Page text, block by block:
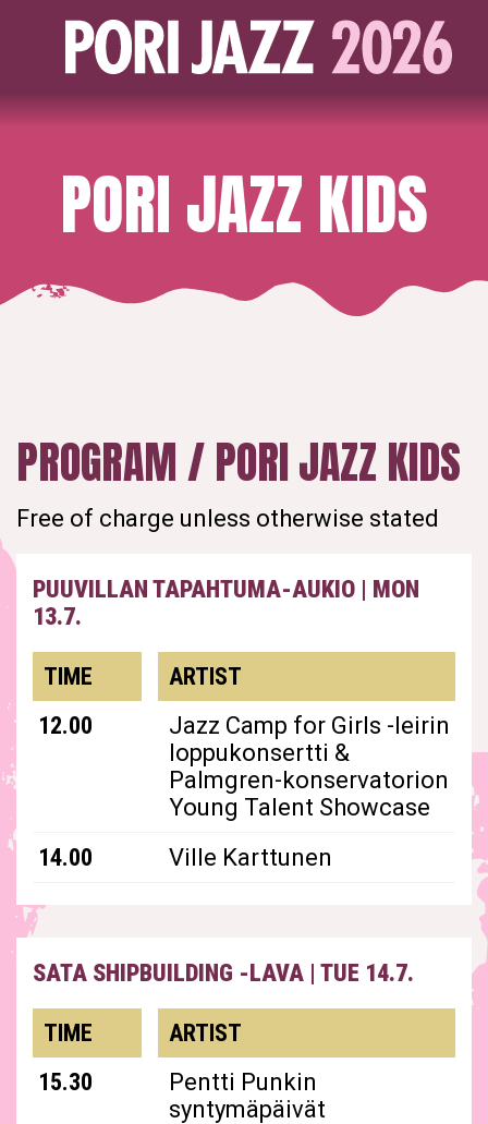
PORI JAZZ KIDS
PROGRAM / PORI JAZZ KIDS
Free of charge unless otherwise stated
PUUVILLAN TAPAHTUMA-AUKIO | MON
13.7.
TIME
ARTIST
12.00
Jazz Camp for Girls -leirin
loppukonsertti &
Palmgren-konservatorion
Young Talent Showcase
14.00
Ville Karttunen
SATA SHIPBUILDING -LAVA | TUE 14.7.
TIME
ARTIST
15.30
Pentti Punkin
syntymäpäivät